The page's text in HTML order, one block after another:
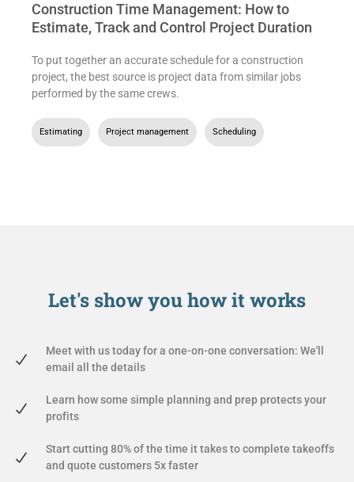
Construction Time Management: How to
Estimate, Track and Control Project Duration
To put together an accurate schedule for a construction
project, the best source is project data from similar jobs
performed by the same crews.
Estimating Project management Scheduling
Let's show youhow it works
Meet with us today for a one-on-one conversation: We'll
email all the details
Learn how some simple planning and prep protects your
profits
Start cutting 80% of the time it takes to complete takeoffs
and quote customers 5x faster